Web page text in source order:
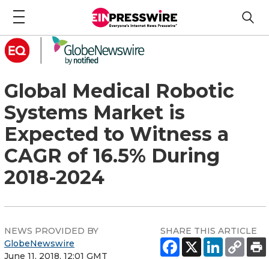
Global Medical Robotic
Systems Market is
Expected to Witness a
CAGR of 16.5% During
2018-2024
NEWS PROVIDED BY
GlobeNewswire
June 11, 2018, 12:01 GMT
SHARE THIS ARTICLE